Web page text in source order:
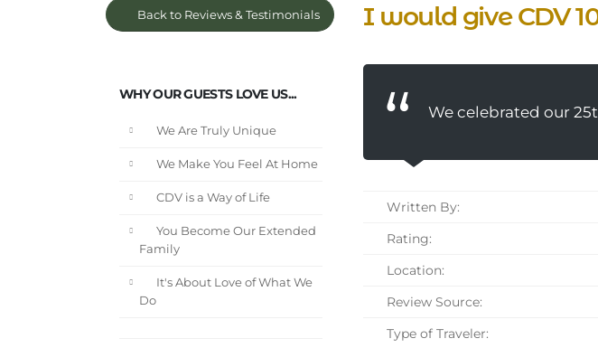
Back to Reviews & Testimonials
WHY OUR GUESTS LOVE US...
We Are Truly Unique
We Make You Feel At Home
CDV is a Way of Life
You Become Our Extended
Family
It's About Love of What We
Do
I would give CDV
We celebrated our
Written By:
Rating:
Location:
Review Source:
Type of Traveler: